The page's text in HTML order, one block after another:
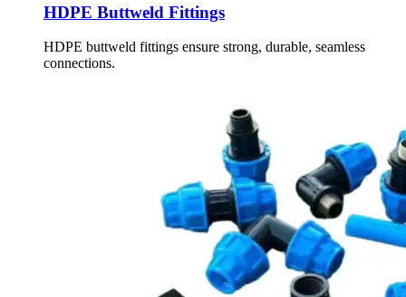
HDPE Buttweld Fittings
HDPE buttweld fittings ensure strong, durable, seamless
connections.